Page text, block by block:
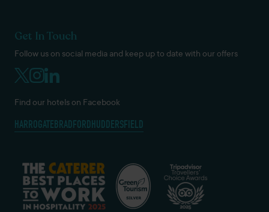
Get In Touch
Follow us on social media and keep up to date with our offers
Find our hotels on Facebook
HARROGATEBRADFORDHUDDERSFIELD